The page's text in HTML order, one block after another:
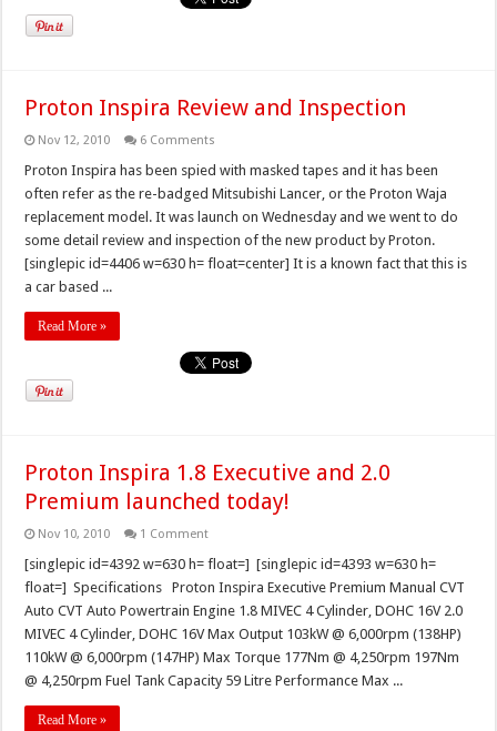
Proton Inspira Review and Inspection
Nov 12, 2010 6 Comments
Proton Inspira has been spied with masked tapes and it has been
often refer as the re-badged Mitsubishi Lancer, or the Proton Waja
replacement model. It was launch on Wednesday and we went to do
some detail review and inspection of the new product by Proton.
[singlepic id=4406 w=630 h= float=center] It is a known fact that this is
a car based ...
Read More »
Proton Inspira 1.8 Executive and 2.0
Premium launched today!
Nov 10, 2010 1 Comment
[singlepic id=4392 w=630 h= float=] [singlepic id=4393 w=630 h=
float=] Specifications Proton Inspira Executive Premium Manual CVT
Auto CVT Auto Powertrain Engine 1.8 MIVEC 4 Cylinder, DOHC 16V 2.0
MIVEC 4 Cylinder, DOHC 16V Max Output 103kW @ 6,000rpm (138HP)
110kW @ 6,000rpm (147HP) Max Torque 177Nm @ 4,250rpm 197Nm
@ 4,250rpm Fuel Tank Capacity 59 Litre Performance Max ...
Read More »